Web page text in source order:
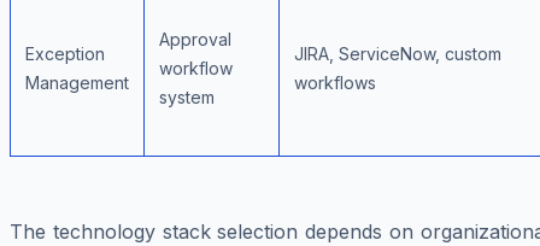
Exception
Management
Approval
workflow
system
JIRA, ServiceNow, custom
workflows
The technology stack selection depends on